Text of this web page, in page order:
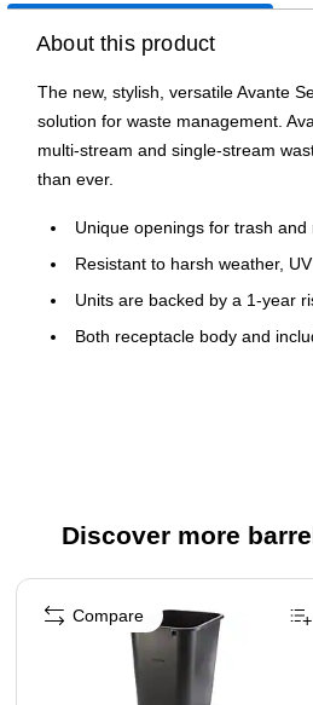
About this product
The new, stylish, versatile Avante
solution for waste management.
multi-stream and single-stream
than ever.
Unique openings for trash
Resistant to harsh weather,
Units are backed by a 1-year
Both receptacle body and
Discover more
Page 1 of 5
Compare